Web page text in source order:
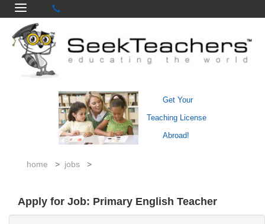
Get Your
Teaching License
Abroad!
home > jobs >
Apply for Job: Primary English Teacher